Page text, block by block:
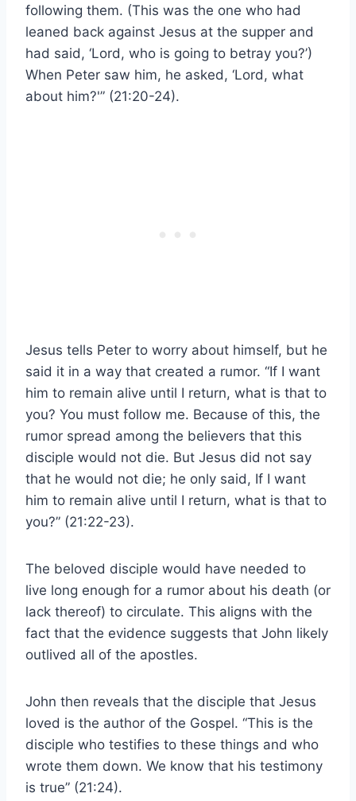
following them. (This was the one who had
leaned back against Jesus at the supper and
had said, ‘Lord, who is going to betray you?’)
When Peter saw him, he asked, ‘Lord, what
about him?'” (21:20-24).
Jesus tells Peter to worry about himself, but he
said it in a way that created a rumor. “If I want
him to remain alive until I return, what is that to
you? You must follow me. Because of this, the
rumor spread among the believers that this
disciple would not die. But Jesus did not say
that he would not die; he only said, If I want
him to remain alive until I return, what is that to
you?” (21:22-23).
The beloved disciple would have needed to
live long enough for a rumor about his death (or
lack thereof) to circulate. This aligns with the
fact that the evidence suggests that John likely
outlived all of the apostles.
John then reveals that the disciple that Jesus
loved is the author of the Gospel. “This is the
disciple who testifies to these things and who
wrote them down. We know that his testimony
is true” (21:24).